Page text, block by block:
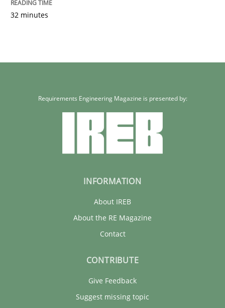
32 minutes
Requirements Engineering Magazine is presented by:
INFORMATION
About IREB
About the RE Magazine
Contact
CONTRIBUTE
Give Feedback
Suggest missing topic